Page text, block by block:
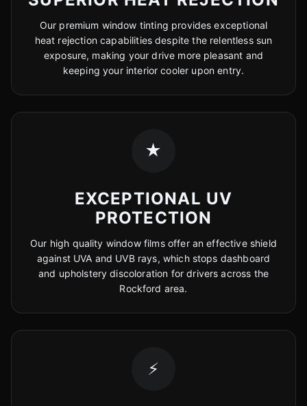
Our premium window tinting provides exceptional
heat rejection capabilities despite the relentless sun
exposure, making your drive more pleasant and
keeping your interior cooler upon entry.
★
EXCEPTIONAL UV
PROTECTION
Our high quality window films offer an effective shield
against UVA and UVB rays, which stops dashboard
and upholstery discoloration for drivers across the
Rockford area.
⚡